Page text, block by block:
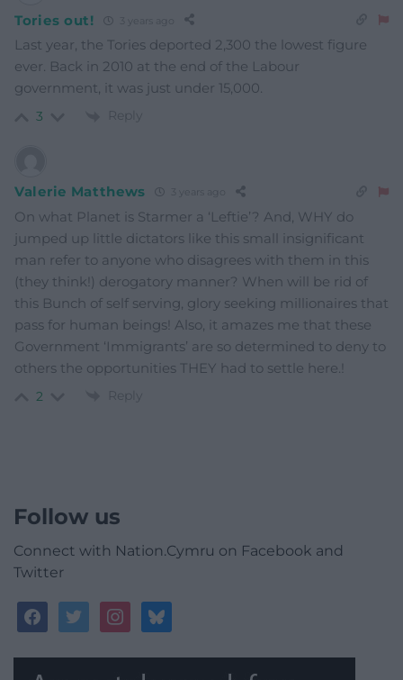
Tories out!
Last year, the Tories deported 2,300 the lowest figure
ever. Back in 2010 at the end of the Labour
government, it was just under 15,000.
3 Reply
Valerie Matthews
On what Planet is Starmer a ‘Leftie’? And, WHY do
jumped up little dictators like this small insignificant
man refer to anyone who disagrees with them in this
(they think!) derogatory manner? When will be rid of
this Bunch of self serving, glory seeking millionaires that
pass for human beings! Also, it amazes me that these
Government ‘Immigrants’ are so determined to deny to
others the opportunities THEY had to settle here.!
2 Reply
Follow us
Connect with Nation.Cymru on Facebook and
Twitter
facebooktwitterinstagrambluesky